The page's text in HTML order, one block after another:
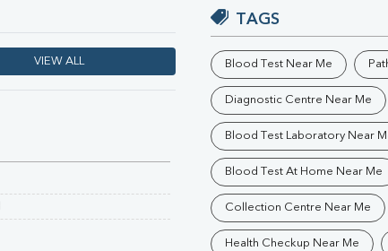
VIEW ALL
TAGS
Blood Test Near Me
Diagnostic Centre Near Me
Blood Test Laboratory Near
Blood Test At Home Near Me
Collection Centre Near Me
Health Checkup Near Me